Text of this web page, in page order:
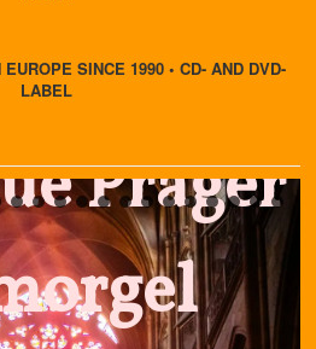
SINCE 1990 • CD- AND DVD-
LABEL
Prager